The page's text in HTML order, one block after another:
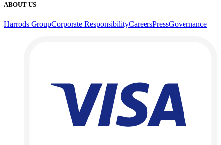
ABOUT US
Harrods GroupCorporate ResponsibilityCareersPressGovernance